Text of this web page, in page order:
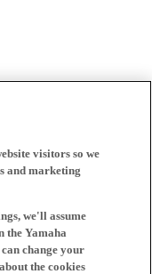
visitors so we
and marketing
we'll assume
the Yamaha
change your
the cookies